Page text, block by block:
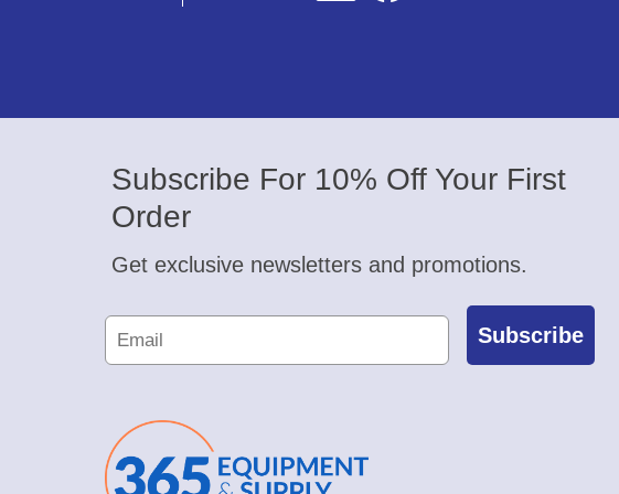
Subscribe For 10% Off Your First
Order
Get exclusive newsletters and promotions.
Subscribe